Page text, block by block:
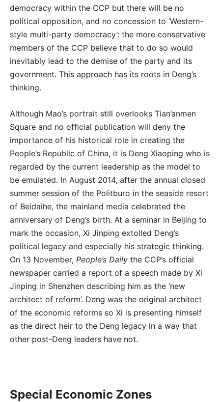
democracy within the CCP but there will be no
political opposition, and no concession to ‘Western-
style multi-party democracy’: the more conservative
members of the CCP believe that to do so would
inevitably lead to the demise of the party and its
government. This approach has its roots in Deng’s
thinking.
Although Mao’s portrait still overlooks Tian’anmen
Square and no official publication will deny the
importance of his historical role in creating the
People’s Republic of China, it is Deng Xiaoping who is
regarded by the current leadership as the model to
be emulated. In August 2014, after the annual closed
summer session of the Politburo in the seaside resort
of Beidaihe, the mainland media celebrated the
anniversary of Deng’s birth. At a seminar in Beijing to
mark the occasion, Xi Jinping extolled Deng’s
political legacy and especially his strategic thinking.
On 13 November, People’s Daily the CCP’s official
newspaper carried a report of a speech made by Xi
Jinping in Shenzhen describing him as the ‘new
architect of reform’. Deng was the original architect
of the economic reforms so Xi is presenting himself
as the direct heir to the Deng legacy in a way that
other post-Deng leaders have not.
Special Economic Zones